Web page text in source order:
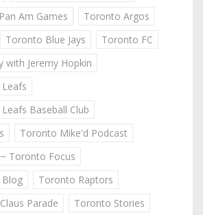
Am Games
Toronto Argos
Toronto Blue Jays
Toronto FC
with Jeremy Hopkin
Baseball Club
Toronto Mike'd Podcast
Toronto Focus
Toronto Raptors
Parade
Toronto Stories